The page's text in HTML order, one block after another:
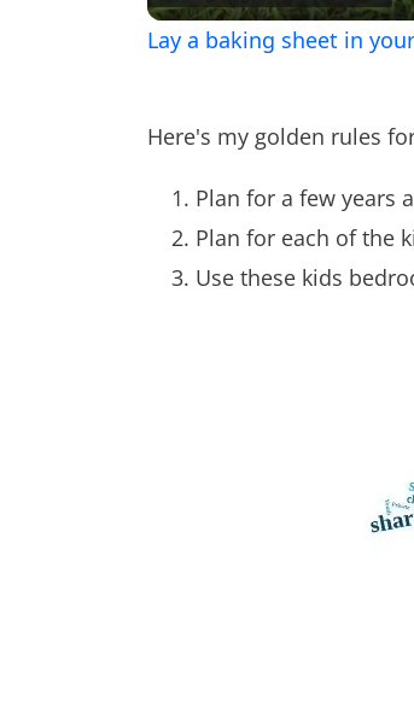
Lay a baking sheet in
Here's my golden rules
Plan for a few years
Plan for each of the
Use these kids